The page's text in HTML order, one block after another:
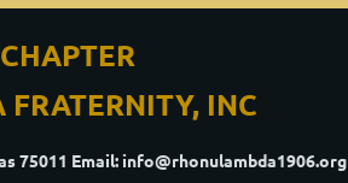
INC
75011 Email: info@rhonulambda1906.org